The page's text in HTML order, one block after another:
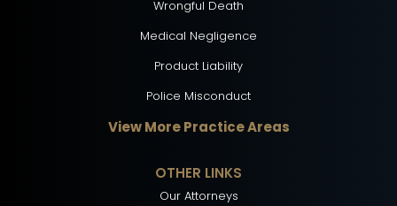
Wrongful Death
Medical Negligence
Product Liability
Police Misconduct
View More Practice Areas
OTHER LINKS
Our Attorneys